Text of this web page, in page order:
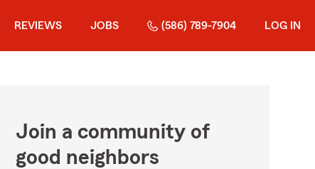
REVIEWS JOBS (586) 789-7904 LOG IN
Join a community of
good neighbors